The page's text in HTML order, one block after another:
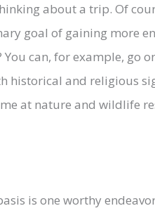
about a trip. Of
goal of gaining more
can, for example, go
historical and religious
at nature and wildlife
is one worthy